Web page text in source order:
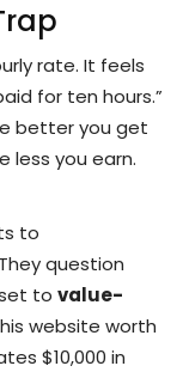
rate. It feels
for ten hours.”
better you get
less you earn.
to
question
to value-
website worth
$10,000 in